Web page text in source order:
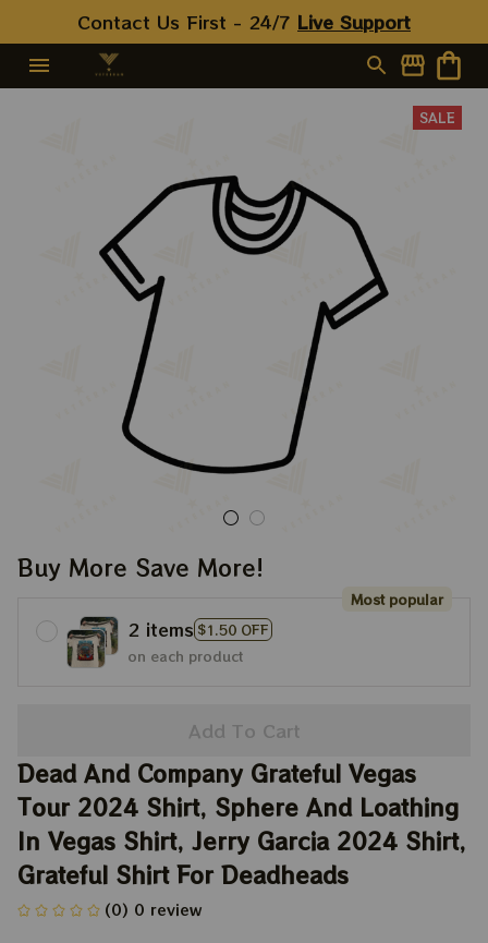
Contact Us First - 24/7 Live Support
SALE
Buy More Save More!
2 items $1.50 OFF
Most popular
on each product
Add To Cart
Dead And Company Grateful Vegas
Tour 2024 Shirt, Sphere And Loathing
In Vegas Shirt, Jerry Garcia 2024 Shirt,
Grateful Shirt For Deadheads
(0) 0 review